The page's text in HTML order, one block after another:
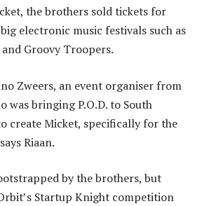
the brothers sold tickets for
electronic music festivals such as
Groovy Troopers.
Zweers, an event organiser from
was bringing P.O.D. to South
create Micket, specifically for the
Riaan.
by the brothers, but
Startup Knight competition